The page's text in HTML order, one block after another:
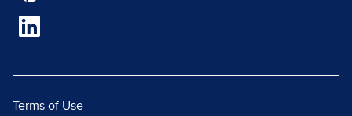
Terms of Use